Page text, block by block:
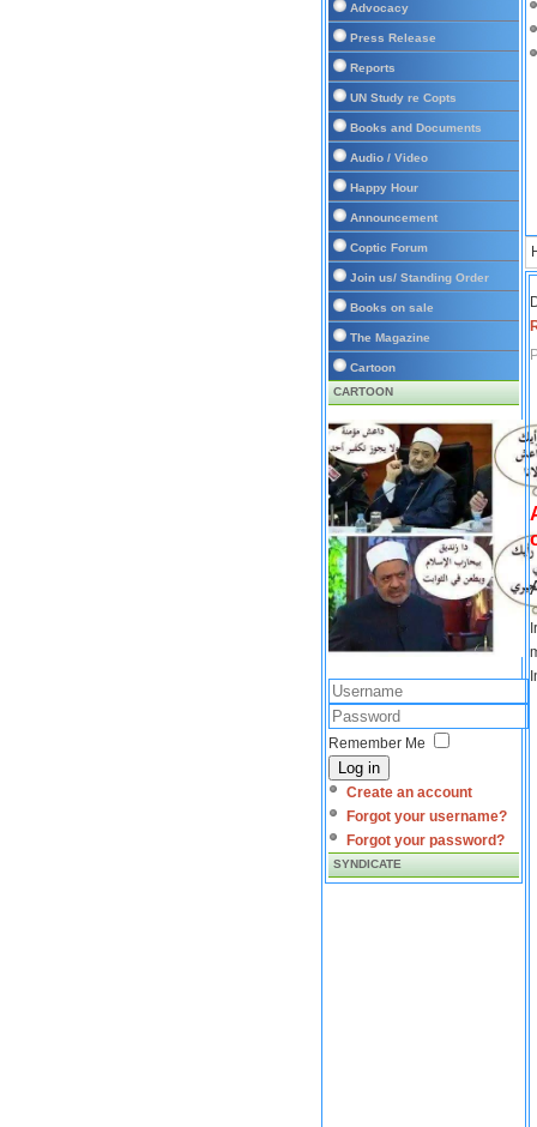
Advocacy
Press Release
Reports
UN Study re Copts
Books and Documents
Audio / Video
Happy Hour
Announcement
Coptic Forum
Join us/ Standing Order
Books on sale
The Magazine
Cartoon
CARTOON
Remember Me
Log in
Create an account
Forgot your username?
Forgot your password?
SYNDICATE